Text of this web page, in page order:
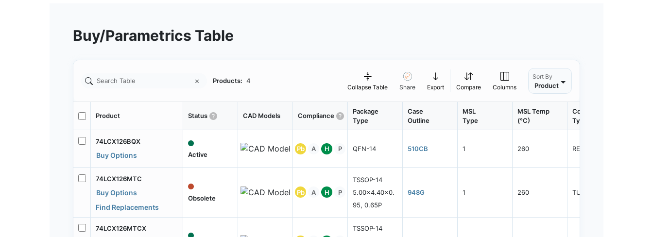
Buy/Parametrics Table
Products: 4
Collapse Table Share Export Compare Columns
Sort By
Product
Product Status CAD Models Compliance
Package
Type
Case
Outline
MSL
Type
MSL Temp
(°C)
Container
Type
74LCX126BQX
Buy Options Active
Pb A H P QFN-14 510CB 1 260 REEL
74LCX126MTC
Buy Options
Find Replacements
Obsolete
Pb A H P
TSSOP-14
5.00x4.40x0.
95, 0.65P
948G 1 260 TUBE
74LCX126MTCX
TSSOP-14